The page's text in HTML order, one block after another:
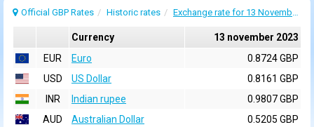
Official GBP Rates Historic rates Exchange rate for 13 November 2023
Currency
13 november 2023
EUR
Euro
0.8724 GBP
USD
US Dollar
0.8161 GBP
INR
Indian rupee
0.9807 GBP
AUD
Australian Dollar
0.5205 GBP